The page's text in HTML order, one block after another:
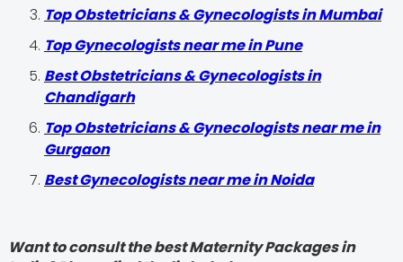
Top Obstetricians & Gynecologists in Mumbai
Top Gynecologists near me in Pune
Best Obstetricians & Gynecologists in
Chandigarh
Top Obstetricians & Gynecologists near me in
Gurgaon
Best Gynecologists near me in Noida
Want to consult the best Maternity Packages in